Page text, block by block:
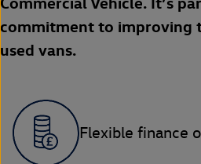
commitment to improving
used vans.
Flexible finance